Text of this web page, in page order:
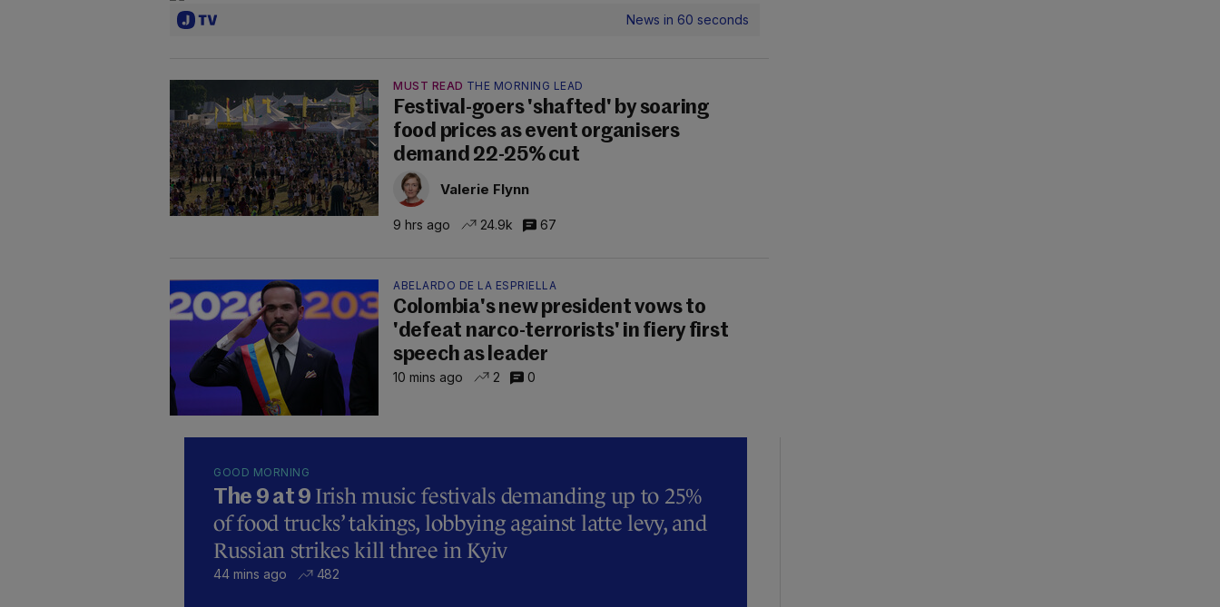
News in 60 seconds
MUST READ THE MORNING LEAD
Festival-goers 'shafted' by soaring
food prices as event organisers
demand 22-25% cut
Valerie Flynn
9 hrs ago 24.9k 67
ABELARDO DE LA ESPRIELLA
Colombia's new president vows to
'defeat narco-terrorists' in fiery first
speech as leader
10 mins ago 2 0
GOOD MORNING
The 9 at 9 Irish music festivals demanding up to 25%
of food trucks’ takings, lobbying against latte levy, and
Russian strikes kill three in Kyiv
44 mins ago 482